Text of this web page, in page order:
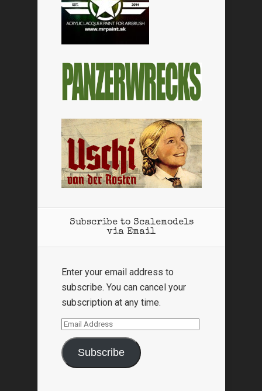
Subscribe to Scalemodels
via Email
Enter your email address to
subscribe. You can cancel your
subscription at any time.
Email
Address
Subscribe